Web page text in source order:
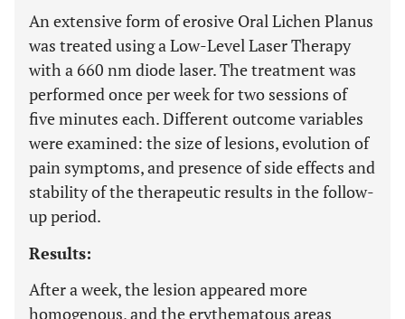
An extensive form of erosive Oral Lichen Planus
was treated using a Low-Level Laser Therapy
with a 660 nm diode laser. The treatment was
performed once per week for two sessions of
five minutes each. Different outcome variables
were examined: the size of lesions, evolution of
pain symptoms, and presence of side effects and
stability of the therapeutic results in the follow-
up period.
Results:
After a week, the lesion appeared more
homogenous, and the erythematous areas